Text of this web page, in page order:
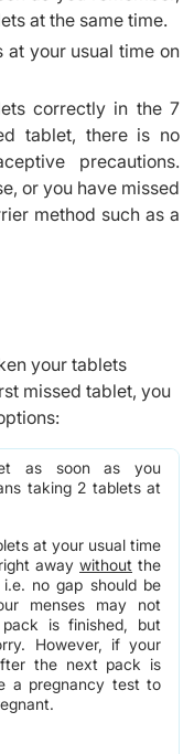
at the same time.
at your usual time on
correctly in the 7
tablet, there is no
precautions.
or you have missed
method such as a
your tablets
missed tablet, you
as soon as you
taking 2 tablets at
at your usual time
away without the
no gap should be
menses may not
is finished, but
However, if your
the next pack is
a pregnancy test to